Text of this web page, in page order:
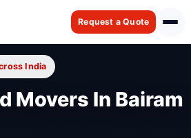
Request a Quote
India
Movers In Bairam